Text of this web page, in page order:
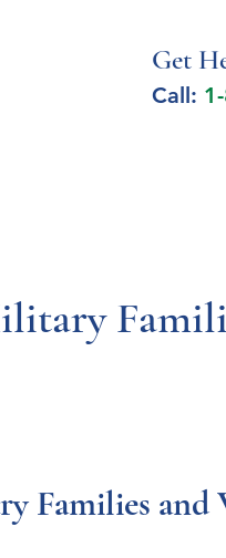
Get
Call:
Families and